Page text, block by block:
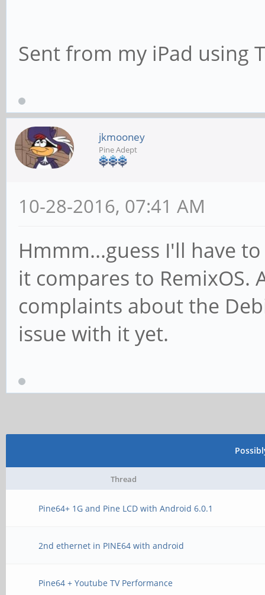
Sent from my iPad using
jkmooney
Pine Adept
10-28-2016, 07:41 AM
Hmmm...guess I'll have
it compares to RemixOS.
complaints about the
issue with it yet.
Thread
Pine64+ 1G and Pine LCD with Android 6.0.1
2nd ethernet in PINE64 with android
Pine64 + Youtube TV Performance